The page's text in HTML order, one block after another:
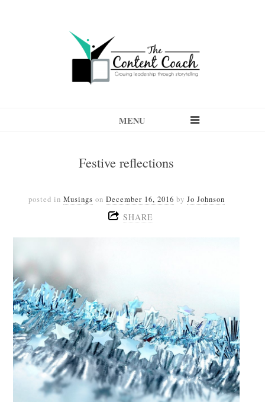
MENU
Festive reflections
posted in Musings on December 16, 2016 by Jo Johnson
SHARE